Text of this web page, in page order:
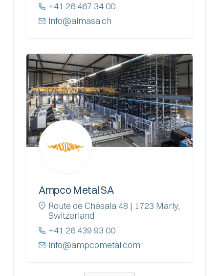
+41 26 467 34 00
info@almasa.ch
Ampco Metal SA
Route de Chésala 48 | 1723 Marly,
Switzerland
+41 26 439 93 00
info@ampcometal.com